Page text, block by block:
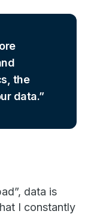
the
data.
data is
I constantly